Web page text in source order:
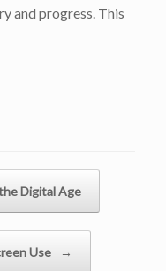
and progress. This
Digital Age
Use →